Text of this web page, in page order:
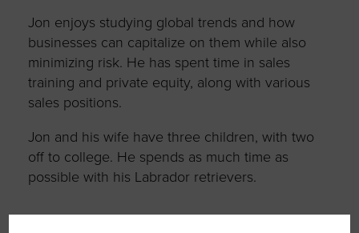
Jon enjoys studying global trends and how
businesses can capitalize on them while also
minimizing risk. He has spent time in sales
training and private equity, along with various
sales positions.
Jon and his wife have three children, with two
off to college. He spends as much time as
possible with his Labrador retrievers.